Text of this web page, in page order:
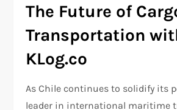
The Future of
Transportation
KLog.co
As Chile continues to solidify its
leader in international maritime